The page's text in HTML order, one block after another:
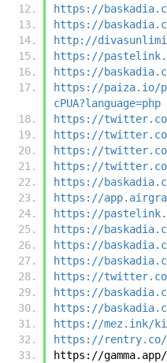
https://
https://
http://
https://
https://
https://paiza.io/
cPUA?language=php
https://twitter.com/
https://twitter.com/
https://twitter.com/
https://twitter.com/
https://
https://
https://
https://
https://
https://
https://
https://
https://
https://mez.ink/
https://rentry.co/
https://gamma.app/